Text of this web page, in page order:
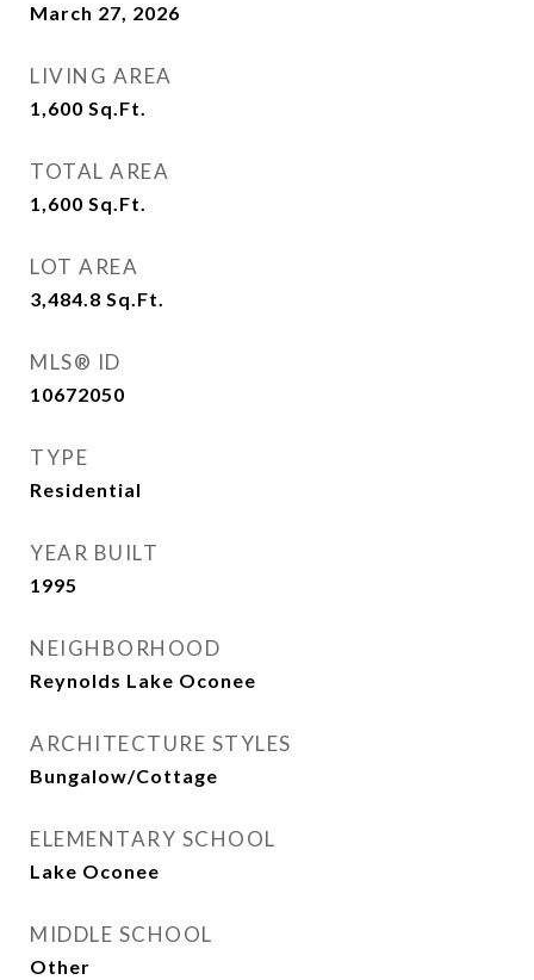
March 27, 2026
LIVING AREA
1,600 Sq.Ft.
TOTAL AREA
1,600 Sq.Ft.
LOT AREA
3,484.8 Sq.Ft.
MLS® ID
10672050
TYPE
Residential
YEAR BUILT
1995
NEIGHBORHOOD
Reynolds Lake Oconee
ARCHITECTURE STYLES
Bungalow/Cottage
ELEMENTARY SCHOOL
Lake Oconee
MIDDLE SCHOOL
Other